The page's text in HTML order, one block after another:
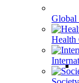
Global
Health